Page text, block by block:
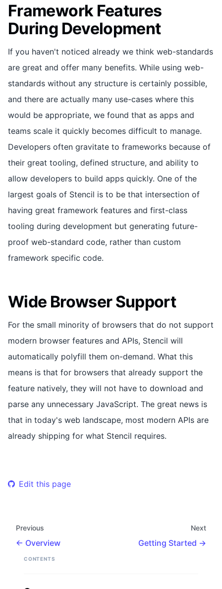
Framework Features
During Development
If you haven't noticed already we think web-standards
are great and offer many benefits. While using web-
standards without any structure is certainly possible,
and there are actually many use-cases where this
would be appropriate, we found that as apps and
teams scale it quickly becomes difficult to manage.
Developers often gravitate to frameworks because of
their great tooling, defined structure, and ability to
allow developers to build apps quickly. One of the
largest goals of Stencil is to be that intersection of
having great framework features and first-class
tooling during development but generating future-
proof web-standard code, rather than custom
framework specific code.
Wide Browser Support
For the small minority of browsers that do not support
modern browser features and APIs, Stencil will
automatically polyfill them on-demand. What this
means is that for browsers that already support the
feature natively, they will not have to download and
parse any unnecessary JavaScript. The great news is
that in today's web landscape, most modern APIs are
already shipping for what Stencil requires.
Edit this page
Previous
Overview
Next
Getting Started
CONTENTS